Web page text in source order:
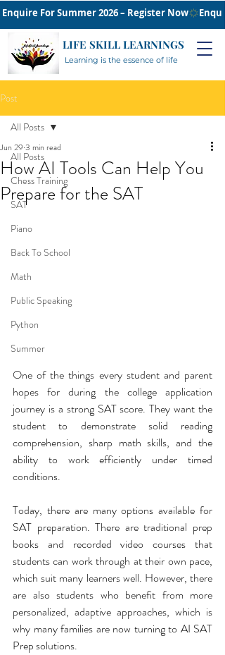
Enquire For Summer 2026 – Register Now
LIFE SKILL LEARNINGS
Learning is the essence of life
Post
All Posts
Chess Training
SAT
Piano
Back To School
Math
Public Speaking
Python
Summer
All Posts
How AI Tools Can Help You
Prepare for the SAT
Jun 29 3 min read
One of the things every student and parent
hopes for during the college application
journey is a strong SAT score. They want the
student to demonstrate solid reading
comprehension, sharp math skills, and the
ability to work efficiently under timed
conditions.
Today, there are many options available for
SAT preparation. There are traditional prep
books and recorded video courses that
students can work through at their own pace,
which suit many learners well. However, there
are also students who benefit from more
personalized, adaptive approaches, which is
why many families are now turning to AI SAT
Prep solutions.